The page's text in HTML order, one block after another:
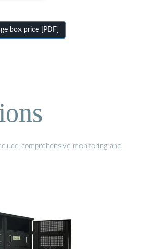
box price [PDF]
comprehensive monitoring and